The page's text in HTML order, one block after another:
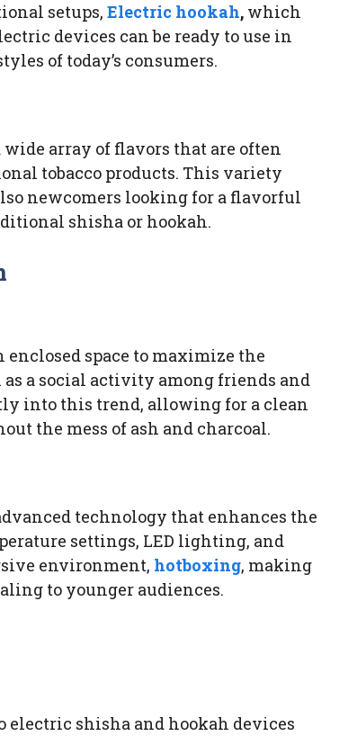
setups, Electric hookah, which
devices can be ready to use in
of today’s consumers.
array of flavors that are often
tobacco products. This variety
newcomers looking for a flavorful
shisha or hookah.
space to maximize the
a social activity among friends and
into this trend, allowing for a clean
the mess of ash and charcoal.
technology that enhances the
settings, LED lighting, and
environment, hotboxing, making
to younger audiences.
shisha and hookah devices